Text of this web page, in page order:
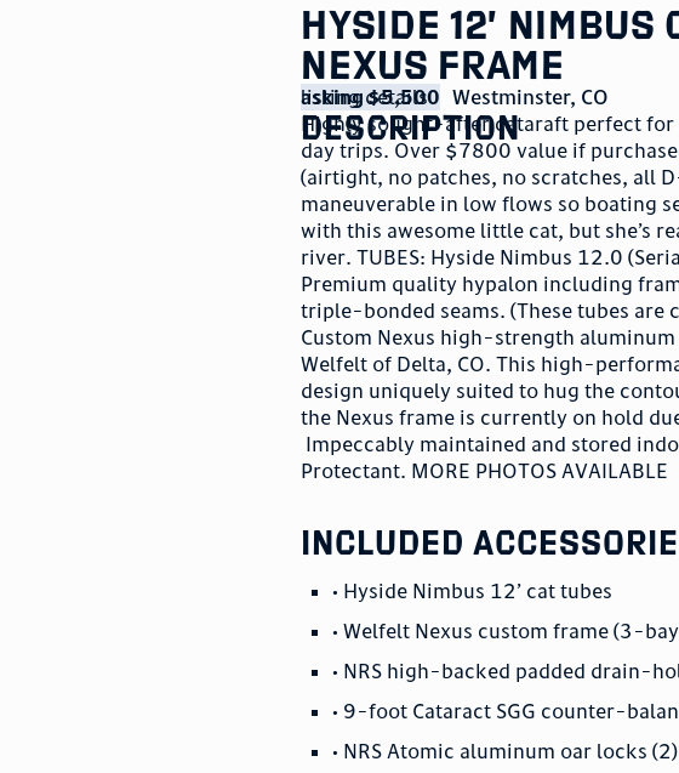
Hyside 12’
Nexus Frame
listing details
asking $5,500 Westminster, CO
description
Highly sought-after cataraft perfect
day trips. Over $7800 value if
(airtight, no patches, no scratches, all
maneuverable in low flows so boating
with this awesome little cat, but she’s
river. TUBES: Hyside Nimbus 12.0
Premium quality hypalon including
triple-bonded seams. (These tubes
Custom Nexus high-strength
Welfelt of Delta, CO. This high-
design uniquely suited to hug the
the Nexus frame is currently on hold
Impeccably maintained and stored
Protectant. MORE PHOTOS AVAILABLE
included
• Hyside Nimbus 12’ cat tubes
• Welfelt Nexus custom frame (3-
• NRS high-backed padded drain-
• 9-foot Cataract SGG counter-
• NRS Atomic aluminum oar locks (2)